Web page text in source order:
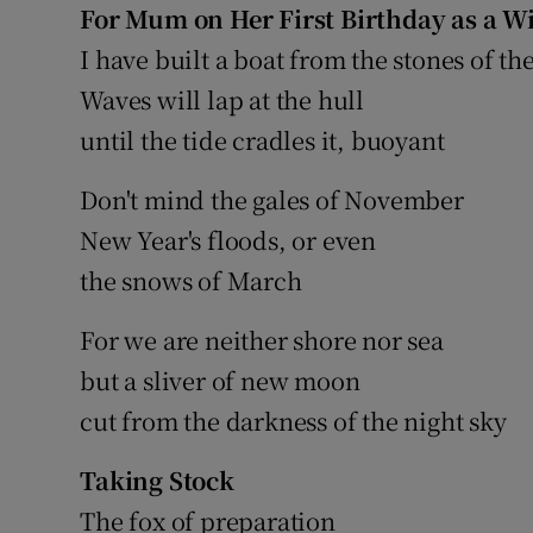
Sponsored
For Mum on Her First Birthday as a
I have built a boat from the stones of
Waves will lap at the hull
until the tide cradles it, buoyant
Don't mind the gales of November
New Year's floods, or even
the snows of March
For we are neither shore nor sea
but a sliver of new moon
cut from the darkness of the night sky
Taking Stock
The fox of preparation